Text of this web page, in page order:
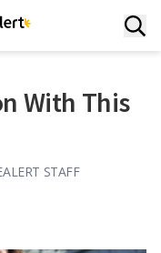
With This
STAFF